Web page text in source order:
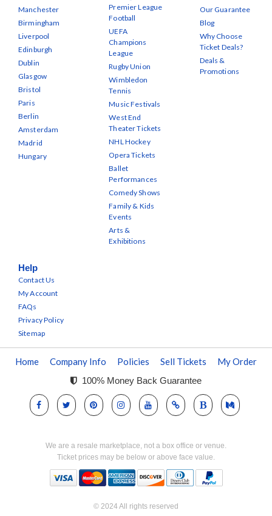
Manchester
Birmingham
Liverpool
Edinburgh
Dublin
Glasgow
Bristol
Paris
Berlin
Amsterdam
Madrid
Hungary
Premier League
Football
UEFA
Champions
League
Rugby Union
Wimbledon
Tennis
Music Festivals
West End
Theater Tickets
NHL Hockey
Opera Tickets
Ballet
Performances
Comedy Shows
Family & Kids
Events
Arts &
Exhibitions
Our Guarantee
Blog
Why Choose
Ticket Deals?
Deals &
Promotions
Help
Contact Us
My Account
FAQs
Privacy Policy
Sitemap
Home Company Info Policies Sell Tickets My Order
100% Money Back Guarantee
We are a resale marketplace, not a box office or venue.
Ticket prices may be below or above face value.
© 2024 All rights reserved